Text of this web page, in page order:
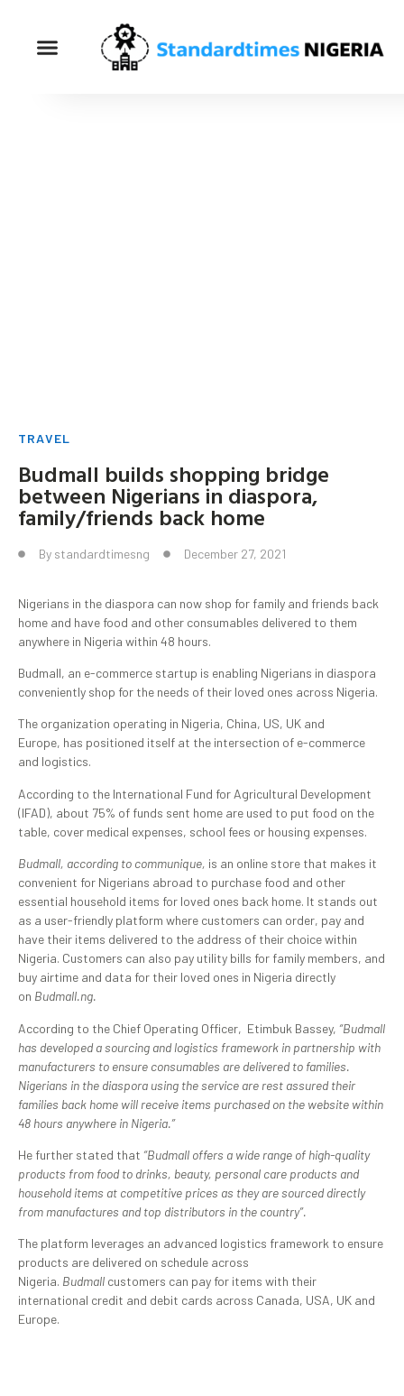
TRAVEL
Budmall builds shopping bridge
between Nigerians in diaspora,
family/friends back home
By standardtimesng December 27, 2021
Nigerians in the diaspora can now shop for family and friends back
home and have food and other consumables delivered to them
anywhere in Nigeria within 48 hours.
Budmall, an e-commerce startup is enabling Nigerians in diaspora
conveniently shop for the needs of their loved ones across Nigeria.
The organization operating in Nigeria, China, US, UK and
Europe, has positioned itself at the intersection of e-commerce
and logistics.
According to the International Fund for Agricultural Development
(IFAD), about 75% of funds sent home are used to put food on the
table, cover medical expenses, school fees or housing expenses.
Budmall, according to communique, is an online store that makes it
convenient for Nigerians abroad to purchase food and other
essential household items for loved ones back home. It stands out
as a user-friendly platform where customers can order, pay and
have their items delivered to the address of their choice within
Nigeria. Customers can also pay utility bills for family members, and
buy airtime and data for their loved ones in Nigeria directly
on Budmall.ng.
According to the Chief Operating Officer, Etimbuk Bassey, “Budmall
has developed a sourcing and logistics framework in partnership with
manufacturers to ensure consumables are delivered to families.
Nigerians in the diaspora using the service are rest assured their
families back home will receive items purchased on the website within
48 hours anywhere in Nigeria.”
He further stated that “Budmall offers a wide range of high-quality
products from food to drinks, beauty, personal care products and
household items at competitive prices as they are sourced directly
from manufactures and top distributors in the country”.
The platform leverages an advanced logistics framework to ensure
products are delivered on schedule across
Nigeria. Budmall customers can pay for items with their
international credit and debit cards across Canada, USA, UK and
Europe.